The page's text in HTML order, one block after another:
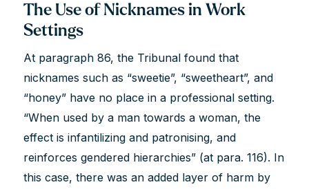
The Use of Nicknames in Work
Settings
At paragraph 86, the Tribunal found that
nicknames such as “sweetie”, “sweetheart”, and
“honey” have no place in a professional setting.
“When used by a man towards a woman, the
effect is infantilizing and patronising, and
reinforces gendered hierarchies” (at para. 116). In
this case, there was an added layer of harm by